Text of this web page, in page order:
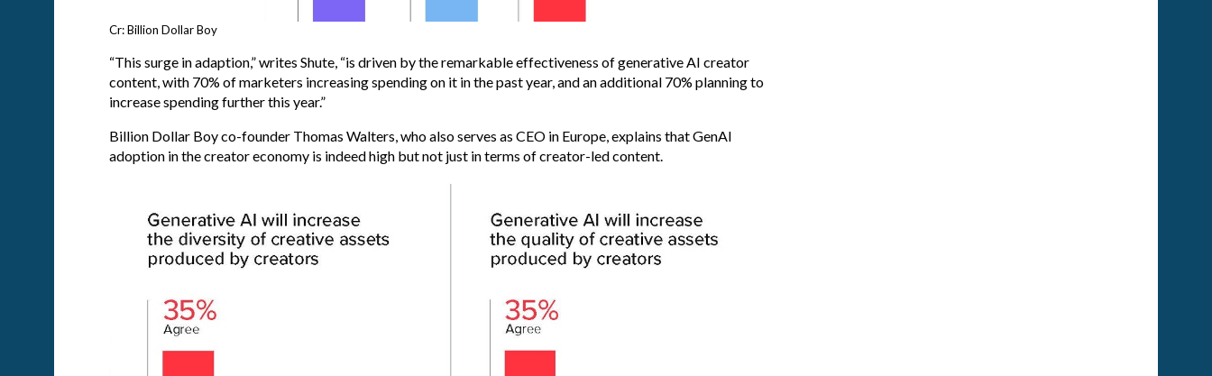
Cr: Billion Dollar Boy
“This surge in adaption,” writes Shute, “is driven by the remarkable effectiveness of generative AI creator
content, with 70% of marketers increasing spending on it in the past year, and an additional 70% planning to
increase spending further this year.”
Billion Dollar Boy co-founder Thomas Walters, who also serves as CEO in Europe, explains that GenAI
adoption in the creator economy is indeed high but not just in terms of creator-led content.